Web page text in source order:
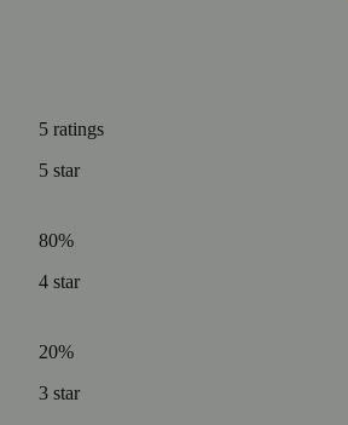
5 ratings
5 star
80%
4 star
20%
3 star